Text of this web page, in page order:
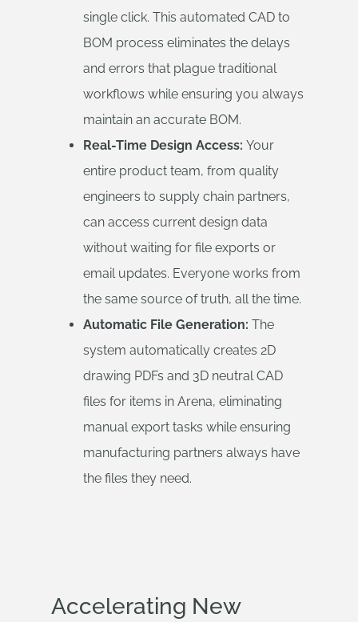
single click. This automated CAD to
BOM process eliminates the delays
and errors that plague traditional
workflows while ensuring you always
maintain an accurate BOM.
Real-Time Design Access: Your
entire product team, from quality
engineers to supply chain partners,
can access current design data
without waiting for file exports or
email updates. Everyone works from
the same source of truth, all the time.
Automatic File Generation: The
system automatically creates 2D
drawing PDFs and 3D neutral CAD
files for items in Arena, eliminating
manual export tasks while ensuring
manufacturing partners always have
the files they need.
Accelerating New